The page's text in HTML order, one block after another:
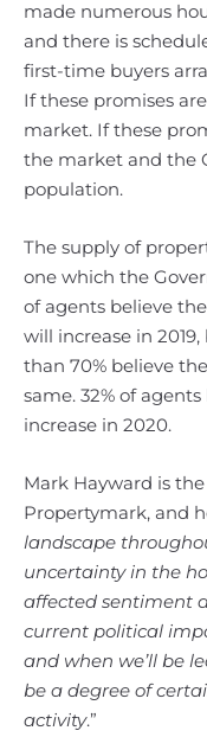
made numerous
and there is
first-time buyers
If these promises
market. If these
the market and the
population.
The supply of
one which the
of agents believe
will increase in
than 70% believe
same. 32% of
increase in 2020.
Mark Hayward is
Propertymark, and
landscape
uncertainty in the
affected sentiment
current political
and when we’ll be
be a degree of
activity.”